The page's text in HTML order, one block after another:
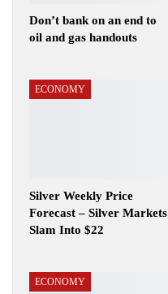
Don’t bank on an end to
oil and gas handouts
ECONOMY
Silver Weekly Price
Forecast – Silver Markets
Slam Into $22
ECONOMY